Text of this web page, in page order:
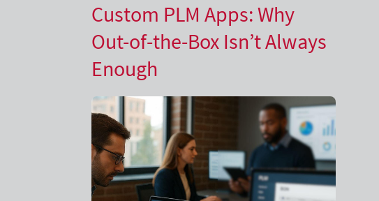
Custom PLM Apps: Why
Out-of-the-Box Isn’t Always
Enough